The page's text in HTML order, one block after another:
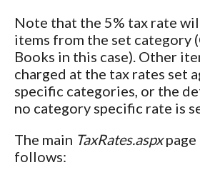
Note that the 5% tax rate
items from the set category
Books in this case). Other
charged at the tax rates set
specific categories, or the
no category specific rate is
The main TaxRates.aspxpage
follows: